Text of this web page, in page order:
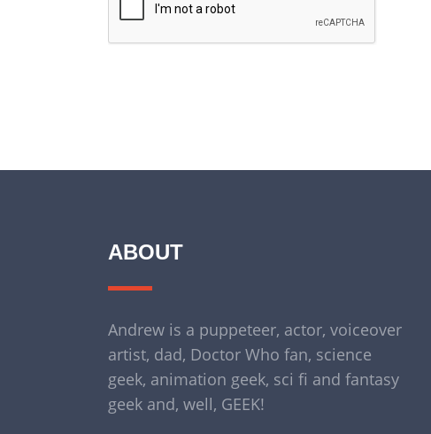
ABOUT
Andrew is a puppeteer, actor, voiceover
artist, dad, Doctor Who fan, science
geek, animation geek, sci fi and fantasy
geek and, well, GEEK!